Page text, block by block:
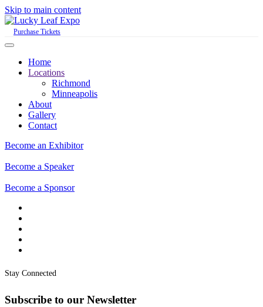
Skip to main content
Purchase Tickets
Home
Locations
Richmond
Minneapolis
About
Gallery
Contact
Become an Exhibitor
Become a Speaker
Become a Sponsor
Stay Connected
Subscribe to our Newsletter